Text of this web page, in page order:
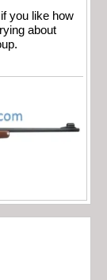
you like how
about